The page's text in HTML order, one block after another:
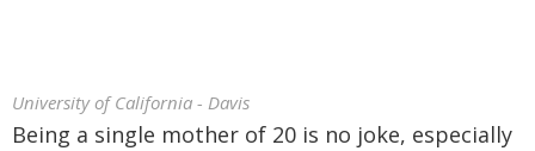
University of California - Davis
Being a single mother of 20 is no joke, especially